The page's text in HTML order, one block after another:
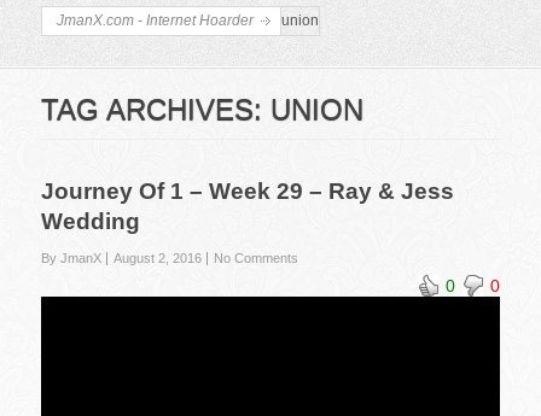
JmanX.com - Internet Hoarder union
TAG ARCHIVES: UNION
Journey Of 1 – Week 29 – Ray & Jess
Wedding
By JmanX August 2, 2016 No Comments
0 0